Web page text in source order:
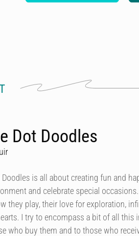
Dot Doodles
Doodles is all about creating fun and
and celebrate special
they play, their love for exploration,
I try to encompass a bit of all this
who buy them and to those who